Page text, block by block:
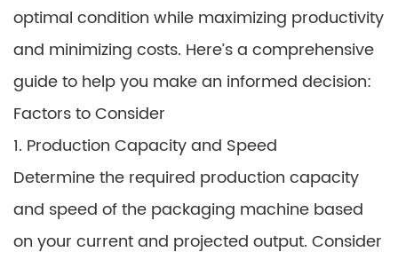
optimal condition while maximizing productivity
and minimizing costs. Here’s a comprehensive
guide to help you make an informed decision:
Factors to Consider
1. Production Capacity and Speed
Determine the required production capacity
and speed of the packaging machine based
on your current and projected output. Consider